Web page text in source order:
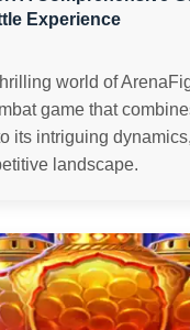
Experience
world of
game that
its intriguing
landscape.